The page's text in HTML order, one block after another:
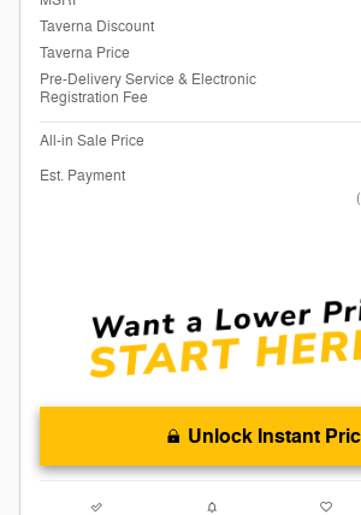
Taverna Discount
Taverna Price
Pre-Delivery Service & Electronic
Registration Fee
All-in Sale Price
Est. Payment
Unlock Instant